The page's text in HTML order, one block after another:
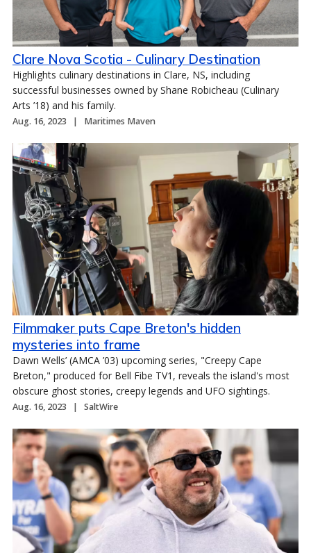
Clare Nova Scotia - Culinary Destination
Highlights culinary destinations in Clare, NS, including
successful businesses owned by Shane Robicheau (Culinary
Arts ’18) and his family.
Aug. 16, 2023 Maritimes Maven
Filmmaker puts Cape Breton's hidden
mysteries into frame
Dawn Wells’ (AMCA ’03) upcoming series, "Creepy Cape
Breton," produced for Bell Fibe TV1, reveals the island's most
obscure ghost stories, creepy legends and UFO sightings.
Aug. 16, 2023 SaltWire